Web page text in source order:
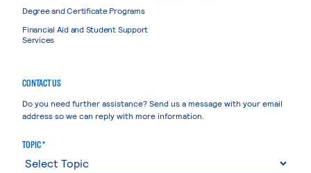
Degree and Certificate Programs
Financial Aid and Student Support
Services
CONTACT US
Do you need further assistance? Send us a message with your email
address so we can reply with more information.
TOPIC *